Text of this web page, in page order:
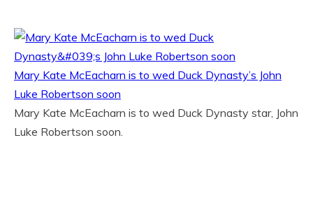
Mary Kate McEacharn is to wed Duck Dynasty’s John
Luke Robertson soon
Mary Kate McEacharn is to wed Duck Dynasty star, John
Luke Robertson soon.